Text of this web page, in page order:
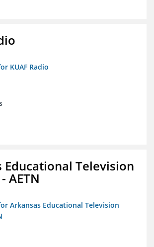
KUAF Radio
Educational Television
AETN
Arkansas Educational Television